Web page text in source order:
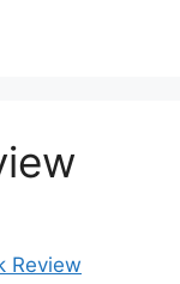
Review